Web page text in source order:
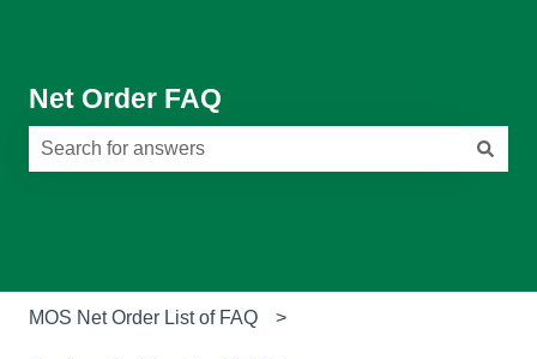
Net Order FAQ
MOS Net Order List of FAQ